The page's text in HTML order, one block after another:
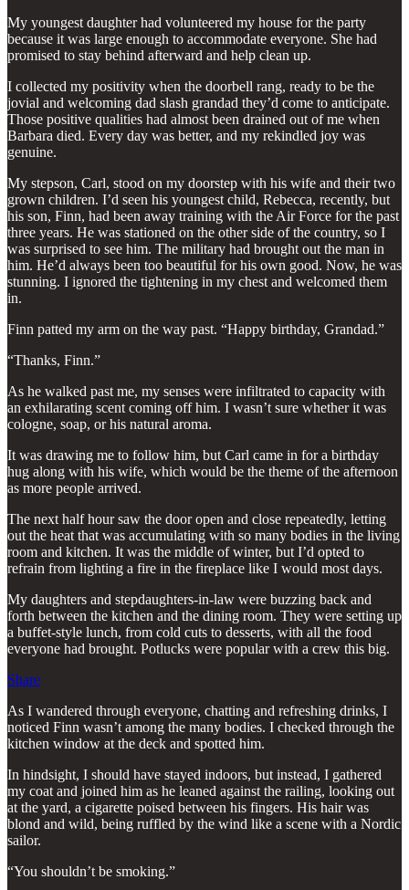
My youngest daughter had volunteered my house for the party
because it was large enough to accommodate everyone. She had
promised to stay behind afterward and help clean up.
I collected my positivity when the doorbell rang, ready to be the
jovial and welcoming dad slash grandad they’d come to anticipate.
Those positive qualities had almost been drained out of me when
Barbara died. Every day was better, and my rekindled joy was
genuine.
My stepson, Carl, stood on my doorstep with his wife and their two
grown children. I’d seen his youngest child, Rebecca, recently, but
his son, Finn, had been away training with the Air Force for the past
three years. He was stationed on the other side of the country, so I
was surprised to see him. The military had brought out the man in
him. He’d always been too beautiful for his own good. Now, he was
stunning. I ignored the tightening in my chest and welcomed them
in.
Finn patted my arm on the way past. “Happy birthday, Grandad.”
“Thanks, Finn.”
As he walked past me, my senses were infiltrated to capacity with
an exhilarating scent coming off him. I wasn’t sure whether it was
cologne, soap, or his natural aroma.
It was drawing me to follow him, but Carl came in for a birthday
hug along with his wife, which would be the theme of the afternoon
as more people arrived.
The next half hour saw the door open and close repeatedly, letting
out the heat that was accumulating with so many bodies in the living
room and kitchen. It was the middle of winter, but I’d opted to
refrain from lighting a fire in the fireplace like I would most days.
My daughters and stepdaughters-in-law were buzzing back and
forth between the kitchen and the dining room. They were setting up
a buffet-style lunch, from cold cuts to desserts, with all the food
everyone had brought. Potlucks were popular with a crew this big.
Share
As I wandered through everyone, chatting and refreshing drinks, I
noticed Finn wasn’t among the many bodies. I checked through the
kitchen window at the deck and spotted him.
In hindsight, I should have stayed indoors, but instead, I gathered
my coat and joined him as he leaned against the railing, looking out
at the yard, a cigarette poised between his fingers. His hair was
blond and wild, being ruffled by the wind like a scene with a Nordic
sailor.
“You shouldn’t be smoking.”